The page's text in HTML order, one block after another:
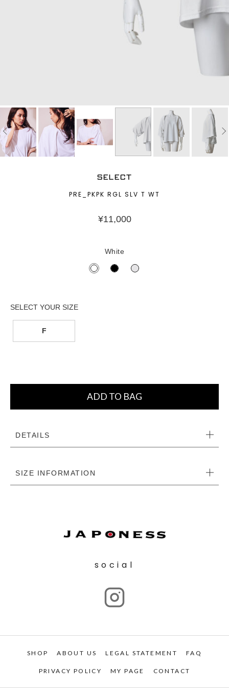
SELECT
PRE_PKPK RGL SLV T WT
¥11,000
White
F
ADD TO BAG
DETAILS
SIZE INFORMATION
social
SHOP ABOUT US LEGAL STATEMENT FAQ
PRIVACY POLICY MY PAGE CONTACT